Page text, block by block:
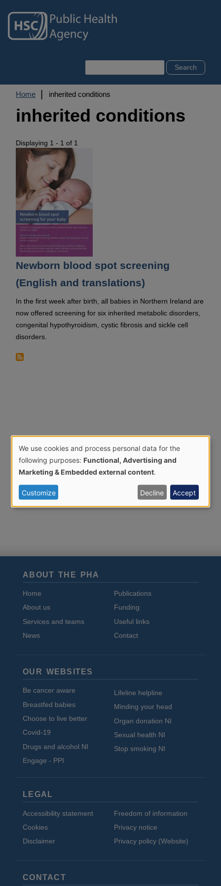
main
content
Breadcrumb
Home inherited conditions
inherited conditions
Displaying 1 - 1 of 1
Newborn blood spot screening
(English and translations)
In the first week after birth, all babies in Northern Ireland are
now offered screening for six inherited metabolic disorders,
congenital hypothyroidism, cystic fibrosis and sickle cell
disorders.
ABOUT THE PHA
Home
About us
Services and teams
News
Publications
Funding
Useful links
Contact
OUR WEBSITES
Be cancer aware
Breastfed babies
Choose to live better
Covid-19
Drugs and alcohol NI
Engage - PPI
Lifeline helpline
Minding your head
Organ donation NI
Sexual health NI
Stop smoking NI
LEGAL
Accessibility statement
Cookies
Disclaimer
Freedom of information
Privacy notice
Privacy policy (Website)
CONTACT
Use
of
personal
data
We use cookies and process personal data for the
following purposes: Functional, Advertising and
Marketing & Embedded external content.
Customize Decline Accept